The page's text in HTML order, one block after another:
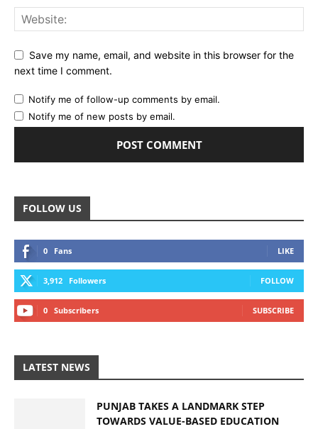
Save my name, email, and website in this browser for the
next time I comment.
Notify me of follow-up comments by email.
Notify me of new posts by email.
FOLLOW US
0 Fans LIKE
3,912 Followers FOLLOW
0 Subscribers SUBSCRIBE
LATEST NEWS
PUNJAB TAKES A LANDMARK STEP
TOWARDS VALUE-BASED EDUCATION